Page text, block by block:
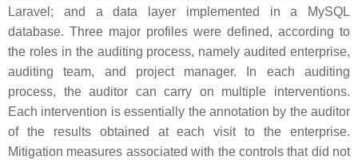
Laravel; and a data layer implemented in a MySQL
database. Three major profiles were defined, according to
the roles in the auditing process, namely audited enterprise,
auditing team, and project manager. In each auditing
process, the auditor can carry on multiple interventions.
Each intervention is essentially the annotation by the auditor
of the results obtained at each visit to the enterprise.
Mitigation measures associated with the controls that did not